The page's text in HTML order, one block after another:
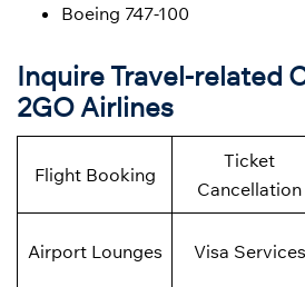
Boeing 747-100
Inquire Travel-related
2GO Airlines
Flight Booking
Ticket
Cancellation
Airport Lounges Visa Services